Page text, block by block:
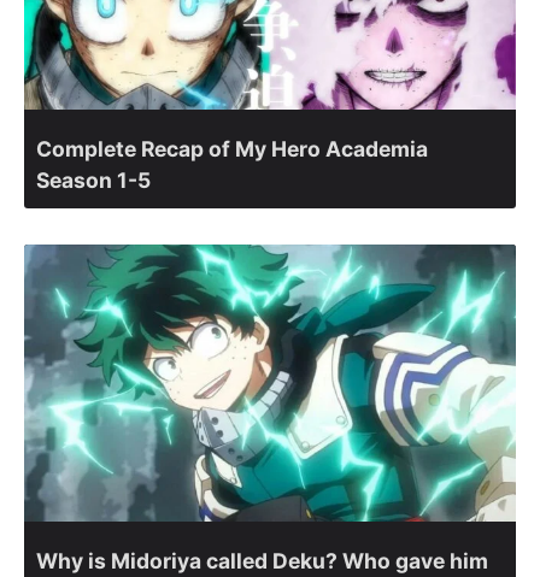
Complete Recap of My Hero Academia
Season 1-5
Why is Midoriya called Deku? Who gave him